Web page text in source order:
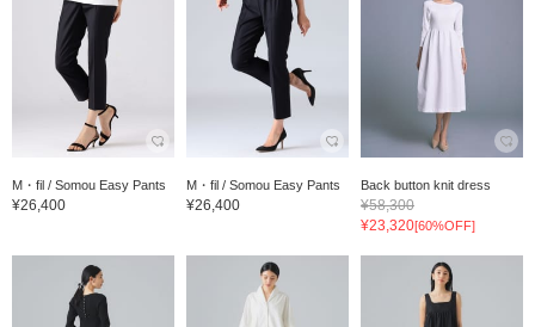
M・fil / Somou Easy Pants
¥26,400
M・fil / Somou Easy Pants
¥26,400
Back button knit dress
¥58,300
¥23,320[60%OFF]